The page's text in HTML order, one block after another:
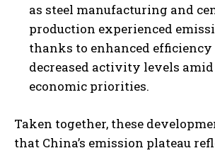
as steel manufacturing and
production experienced
thanks to enhanced efficiency
decreased activity levels
economic priorities.
Taken together, these
that China’s emission plateau